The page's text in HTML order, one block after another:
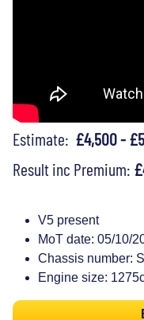
Estimate: £4,500 -
Result inc Premium:
V5 present
MoT date: 05/10/
Chassis number:
Engine size: